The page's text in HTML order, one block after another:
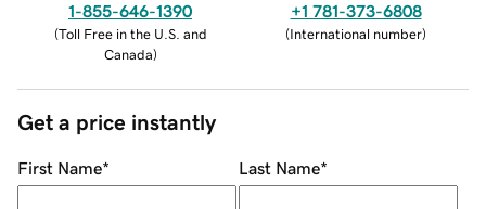
1-855-646-1390
(Toll Free in the U.S. and
Canada)
+1 781-373-6808
(International number)
Get a price instantly
First Name* Last Name*